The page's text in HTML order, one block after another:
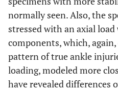
normally seen. Also, the
stressed with an axial
components, which,
pattern of true ankle
loading, modeled more
have revealed differences